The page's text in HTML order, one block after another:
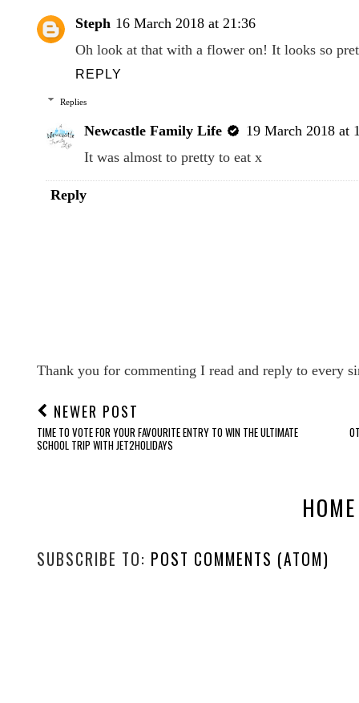
Steph 16 March 2018 at 21:36
Oh look at that with a flower on! It looks so
REPLY
Replies
Newcastle Family Life
19 March 2018 at
It was almost to pretty to eat x
Reply
Thank you for commenting I read and reply to every
NEWER POST
TIME TO VOTE FOR YOUR FAVOURITE ENTRY TO WIN THE ULTIMATE
SCHOOL TRIP WITH JET2HOLIDAYS
HOME
SUBSCRIBE TO: POST COMMENTS (ATOM)